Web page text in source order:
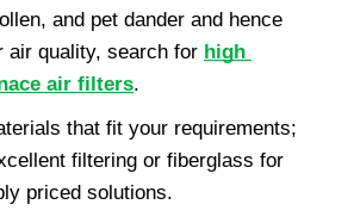
and pet dander and hence
air quality, search for high
air filters.
that fit your requirements;
filtering or fiberglass for
priced solutions.